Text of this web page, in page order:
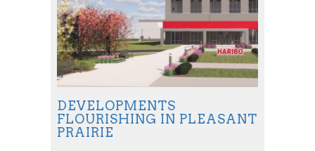
DEVELOPMENTS
FLOURISHING IN PLEASANT
PRAIRIE